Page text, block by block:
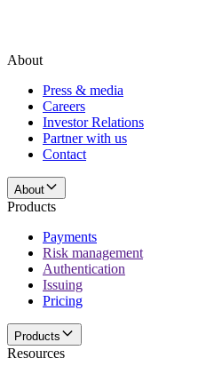
About
Press & media
Careers
Investor Relations
Partner with us
Contact
About
Products
Payments
Risk management
Authentication
Issuing
Pricing
Products
Resources